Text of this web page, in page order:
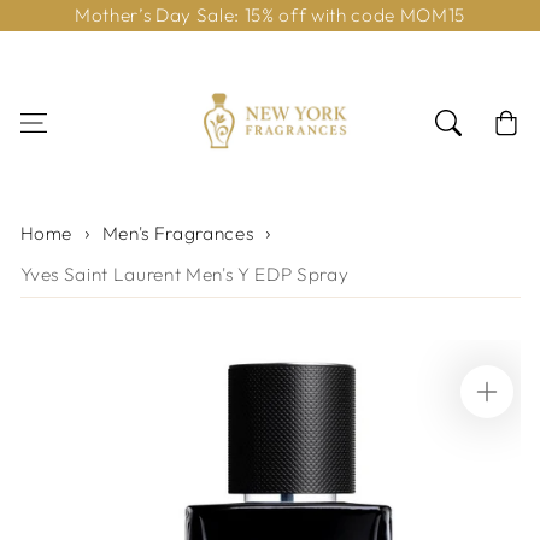
Skip to content
Mother’s Day Sale: 15% off with code MOM15
Cart
Home
Men's Fragrances
Yves Saint Laurent Men's Y EDP Spray